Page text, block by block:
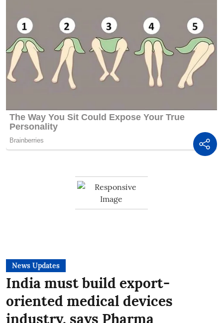
News Updates
India must build export-
oriented medical devices
industry, says Pharma